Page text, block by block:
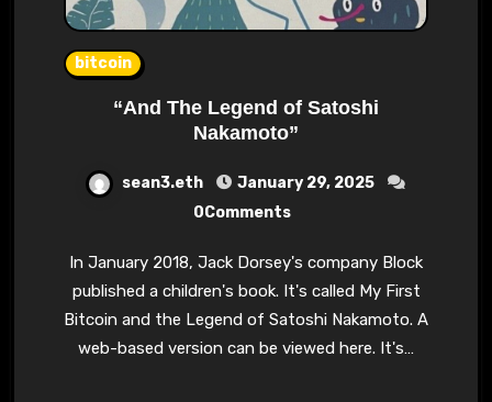
bitcoin
“And The Legend of Satoshi
Nakamoto”
sean3.eth
January 29, 2025
0Comments
In January 2018, Jack Dorsey's company Block
published a children's book. It's called My First
Bitcoin and the Legend of Satoshi Nakamoto. A
web-based version can be viewed here. It's…